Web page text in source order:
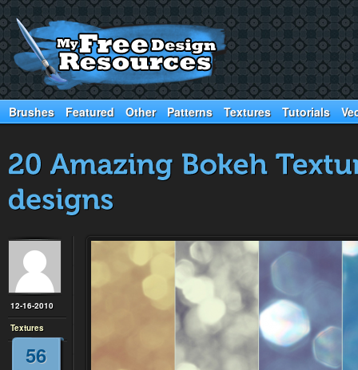
Brushes Featured Other Patterns Textures Tutorials
12-16-2010
Textures
56